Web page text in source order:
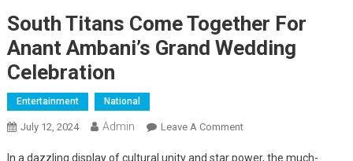
South Titans Come Together For
Anant Ambani’s Grand Wedding
Celebration
Entertainment National
July 12, 2024 Admin Leave A CommentOn
In a dazzling display of cultural unity and star power, the much-